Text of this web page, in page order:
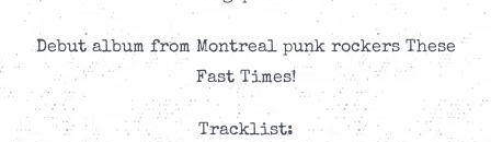
CAD$9.99.
CAD$4.99.
Debut album from Montreal punk rockers These
Fast Times!
Tracklist: